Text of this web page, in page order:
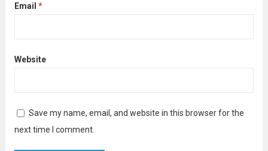
Email *
Website
Save my name, email, and website in this browser for the
next time I comment.